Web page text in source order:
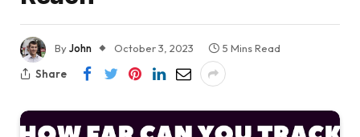
ByJohn October 3, 2023
5 Mins Read
Share